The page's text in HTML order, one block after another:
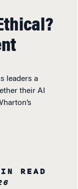
leaders a
their AI
READ